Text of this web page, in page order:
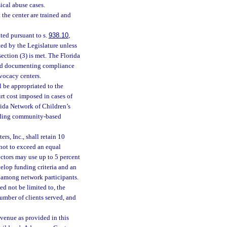
abuse cases.
center are trained and
pursuant to s. 938.10,
by the Legislature unless
(3) is met. The Florida
documenting compliance
centers.
be appropriated to the
cost imposed in cases of
Network of Children’s
community-based
Inc., shall retain 10
to exceed an equal
may use up to 5 percent
funding criteria and an
network participants.
not be limited to, the
of clients served, and
as provided in this